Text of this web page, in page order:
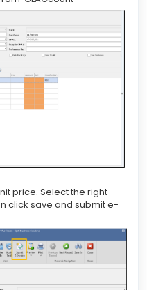
price. Select the right
click save and submit e-